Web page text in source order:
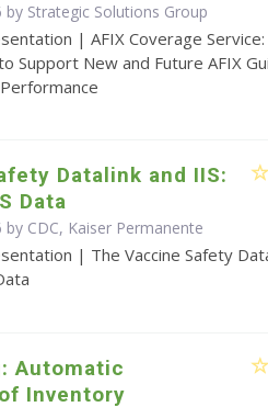
by Strategic Solutions Group
| AFIX Coverage
Support New and Future AFIX
Datalink and IIS:
Data
CDC, Kaiser Permanente
| The Vaccine Safety
Automatic
Inventory